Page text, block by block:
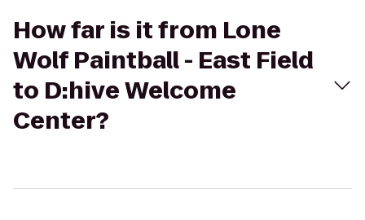
How far is it from Lone
Wolf Paintball - East Field
to D:hive Welcome
Center?